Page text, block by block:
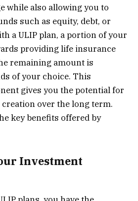
while also allowing you to
such as equity, debt, or
a ULIP plan, a portion of your
providing life insurance
remaining amount is
of your choice. This
gives you the potential for
over the long term.
key benefits offered by
Investment